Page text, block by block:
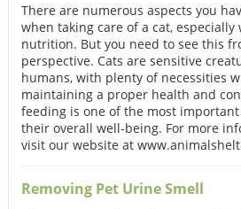
There are numerous aspects you
when taking care of a cat, especially
nutrition. But you need to see this
perspective. Cats are sensitive
humans, with plenty of necessities
maintaining a proper health and
feeding is one of the most
their overall well-being. For more
visit our website at
Removing Pet Urine Smell